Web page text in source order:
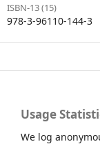
ISBN-13 (15)
978-3-96110-144-3
Usage
We log